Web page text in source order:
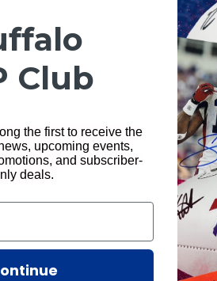
Club
the first to receive the
upcoming events,
and subscriber-
deals.